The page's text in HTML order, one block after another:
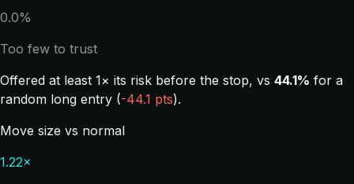
0.0%
Too few to trust
Offered at least 1× its risk before the stop, vs 44.1% for a
random long entry (-44.1 pts).
Move size vs normal
1.22×